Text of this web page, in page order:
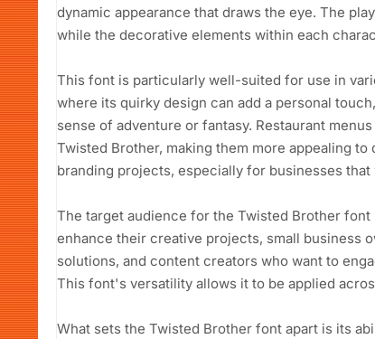
dynamic appearance that draws the eye. The
while the decorative elements within each
This font is particularly well-suited for use in
where its quirky design can add a personal
sense of adventure or fantasy. Restaurant
Twisted Brother, making them more appealing
branding projects, especially for businesses
The target audience for the Twisted Brother
enhance their creative projects, small business
solutions, and content creators who want to
This font's versatility allows it to be applied
What sets the Twisted Brother font apart is its